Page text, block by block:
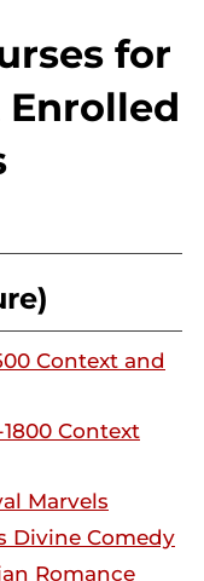
for
Context and
1800 Context
Marvels
Divine Comedy
Romance